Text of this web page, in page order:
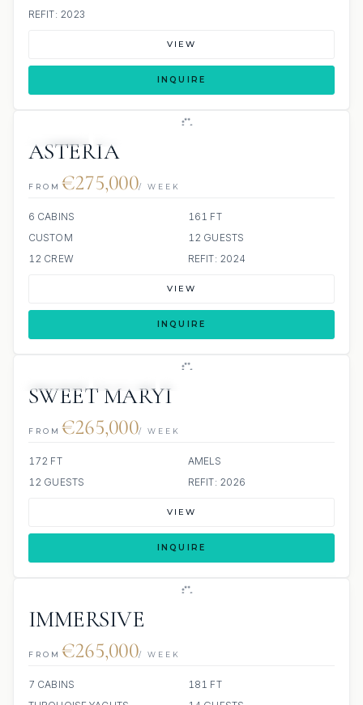
REFIT: 2023
VIEW
INQUIRE
ASTERIA
FROM €275,000/ WEEK
6 CABINS
161 FT
CUSTOM
12 GUESTS
12 CREW
REFIT: 2024
VIEW
INQUIRE
SWEET MARYI
FROM €265,000/ WEEK
172 FT
AMELS
12 GUESTS
REFIT: 2026
VIEW
INQUIRE
IMMERSIVE
FROM €265,000/ WEEK
7 CABINS
181 FT